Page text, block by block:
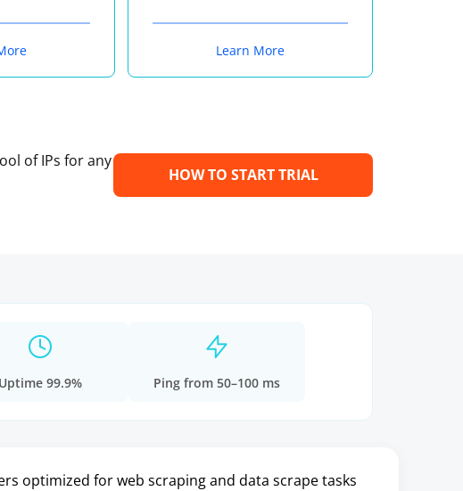
Learn More
of IPs for any
HOW TO START TRIAL
Uptime 99.9% Ping from 50–100 ms
optimized for web scraping and data scrape tasks